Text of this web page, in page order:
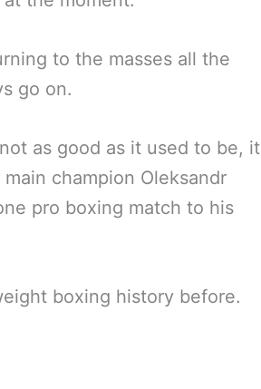
to the masses all the
go on.
as good as it used to be, it
champion Oleksandr
pro boxing match to his
boxing history before.